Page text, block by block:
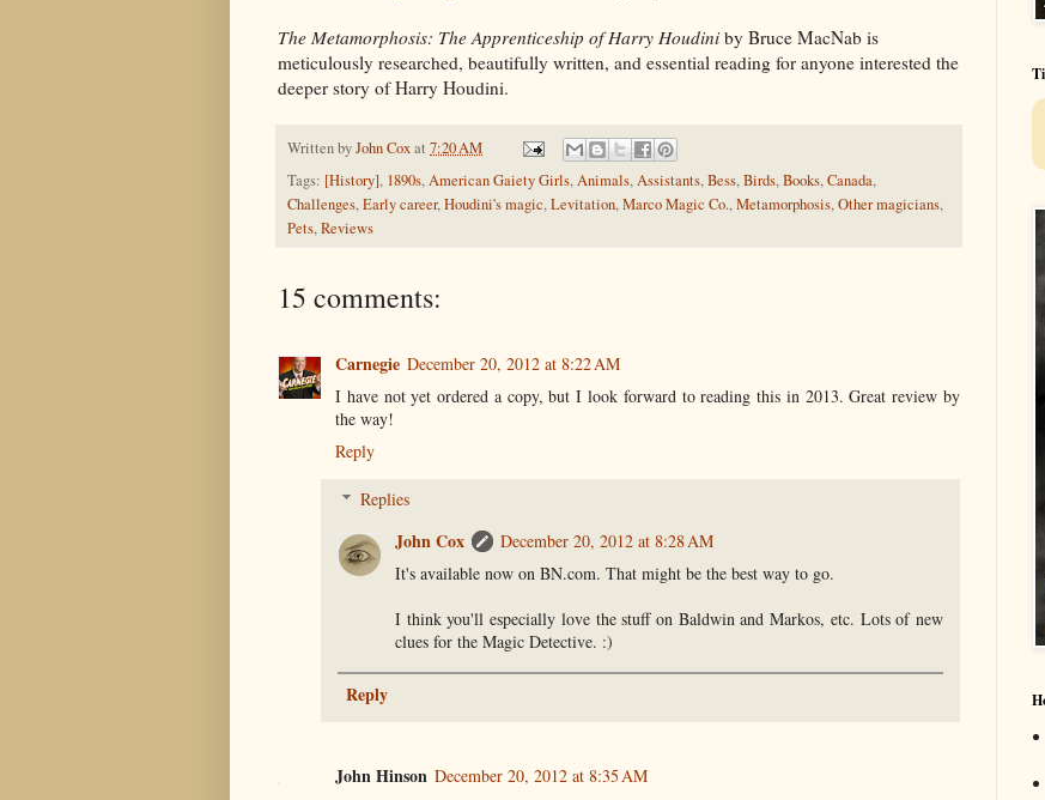
The Metamorphosis: The Apprenticeship of Harry Houdini by Bruce MacNab is
meticulously researched, beautifully written, and essential reading for anyone interested the
deeper story of Harry Houdini.
Written byJohn Coxat 7:20 AM
Tags: [History], 1890s,American Gaiety Girls,Animals,Assistants,Bess,Birds,Books,Canada,
Challenges,Early career,Houdini's magic,Levitation,Marco Magic Co.,Metamorphosis,Other magicians,
Pets,Reviews
15 comments:
Carnegie December 20, 2012 at 8:22 AM
I have not yet ordered a copy, but I look forward to reading this in 2013. Great review by
the way!
Reply
Replies
John Cox
December 20, 2012 at 8:28 AM
It's available now on BN.com. That might be the best way to go.
I think you'll especially love the stuff on Baldwin and Markos, etc. Lots of new
clues for the Magic Detective. :)
Reply
John Hinson December 20, 2012 at 8:35 AM